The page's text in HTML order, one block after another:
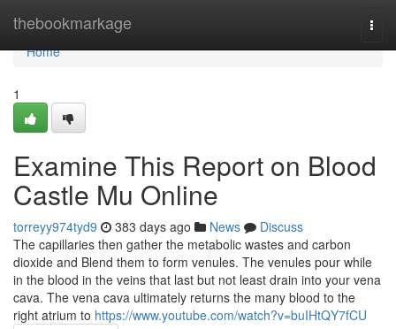
thebookmarkage
Home
Home
1
Examine This Report on Blood
Castle Mu Online
torreyy974tyd9 383 days ago News
Discuss
The capillaries then gather the metabolic wastes and carbon
dioxide and Blend them to form venules. The venules pour while
in the blood in the veins that last but not least drain into your vena
cava. The vena cava ultimately returns the many blood to the
right atrium to https://www.youtube.com/watch?v=buIHtQY7fCU